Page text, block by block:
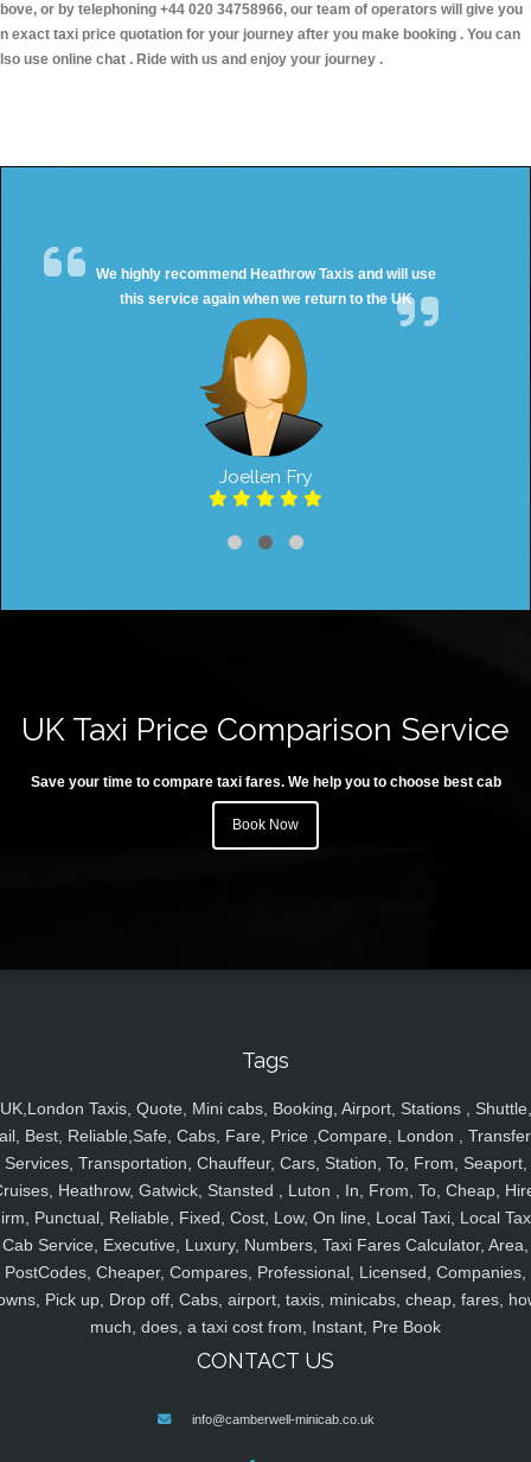
or by telephoning +44 020 34758966, our team of operators will give you
exact taxi price quotation for your journey after you make booking . You can
use online chat . Ride with us and enjoy your journey .
We highly recommend Heathrow Taxis and will use
this service again when we return to the UK
Joellen Fry
UK Taxi Price Comparison Service
Save your time to compare taxi fares. We help you to choose best cab
Book Now
Tags
UK,London Taxis, Quote, Mini cabs, Booking, Airport, Stations , Shuttle,
Best, Reliable,Safe, Cabs, Fare, Price ,Compare, London ,
Services, Transportation, Chauffeur, Cars, Station, To, From, Seaport,
Heathrow, Gatwick, Stansted , Luton , In, From, To, Cheap,
Punctual, Reliable, Fixed, Cost, Low, On line, Local Taxi, Local
Cab Service, Executive, Luxury, Numbers, Taxi Fares Calculator, Area,
PostCodes, Cheaper, Compares, Professional, Licensed, Companies,
Pick up, Drop off, Cabs, airport, taxis, minicabs, cheap, fares,
much, does, a taxi cost from, Instant, Pre Book
CONTACT US
info@camberwell-minicab.co.uk